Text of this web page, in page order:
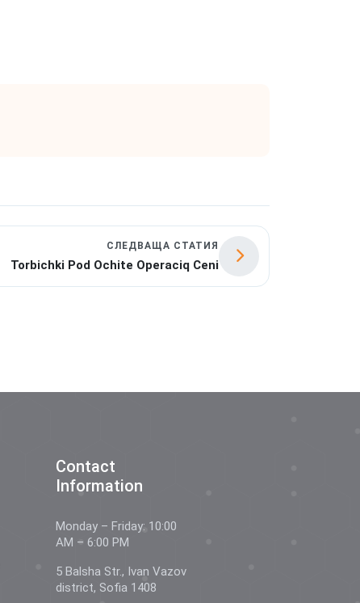
СЛЕДВАЩА СТАТИЯ
Torbichki Pod Ochite Operaciq Ceni
Contact
Information
Monday – Friday: 10:00
AM – 6:00 PM
5 Balsha Str., Ivan Vazov
district, Sofia 1408